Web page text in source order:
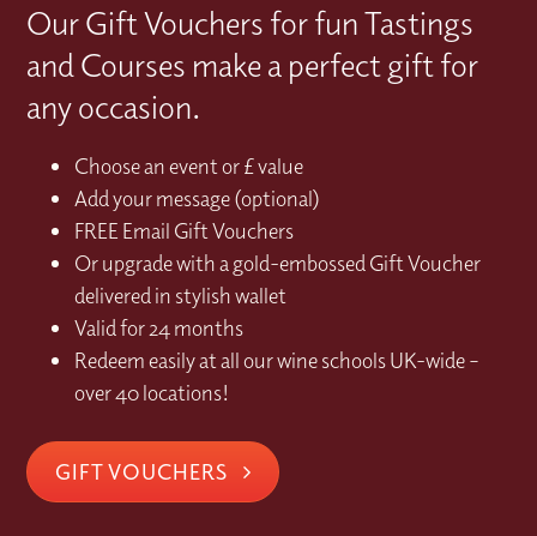
Our Gift Vouchers for fun Tastings
and Courses make a perfect gift for
any occasion.
Choose an event or £ value
Add your message (optional)
FREE Email Gift Vouchers
Or upgrade with a gold-embossed Gift Voucher
delivered in stylish wallet
Valid for 24 months
Redeem easily at all our wine schools UK-wide –
over 40 locations!
GIFT VOUCHERS